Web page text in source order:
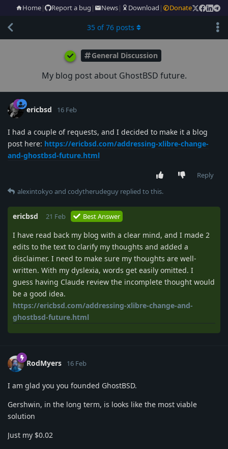
Home| Report a bug | News| Download | Donate
General Discussion
My blog post about GhostBSD future.
35 of76 posts
ericbsd 16 Feb
I had a couple of requests, and I decided to make it a blog
post here: https://ericbsd.com/addressing-xlibre-change-
and-ghostbsd-future.html
Reply
alexintokyo and codytherudeguy replied to this.
ericbsd 21 Feb Best Answer
I have read back my blog with a clear mind, and I made 2
edits to the text to clarify my thoughts and added a
disclaimer. I need to make sure my thoughts are well-
written. With my dyslexia, words get easily omitted. I
guess having Claude review the incomplete thought would
be a good idea.
https://ericbsd.com/addressing-xlibre-change-and-
ghostbsd-future.html
RodMyers 16 Feb
I am glad you you founded GhostBSD.
Gershwin, in the long term, is looks like the most viable
solution
Just my $0.02